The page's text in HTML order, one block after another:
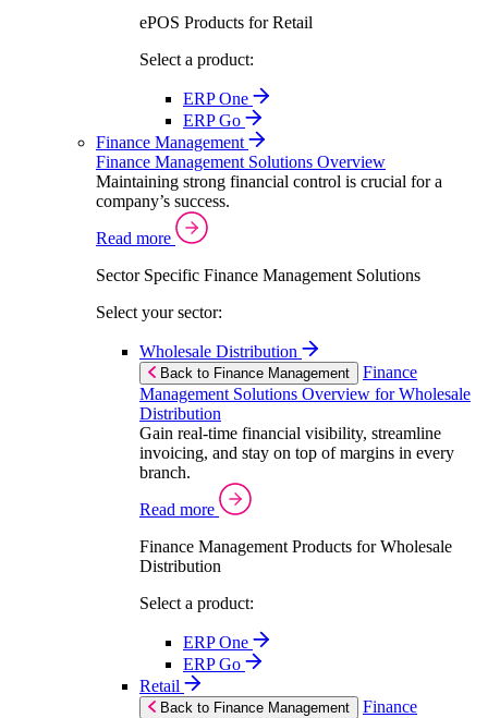
ePOS Products for Retail
Select a product:
ERP One
ERP Go
Finance Management
Finance Management Solutions Overview
Maintaining strong financial control is crucial for a
company’s success.
Read more
Sector Specific Finance Management Solutions
Select your sector:
Wholesale Distribution
Back to Finance Management
Finance
Management Solutions Overview for Wholesale
Distribution
Gain real-time financial visibility, streamline
invoicing, and stay on top of margins in every
branch.
Read more
Finance Management Products for Wholesale
Distribution
Select a product:
ERP One
ERP Go
Retail
Back to Finance Management
Finance